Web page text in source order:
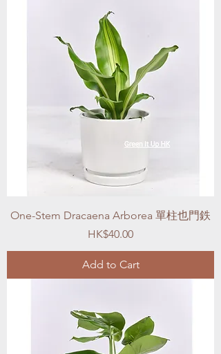
One-Stem Dracaena Arborea 單柱也門鉄
Price
HK$40.00
Add to Cart